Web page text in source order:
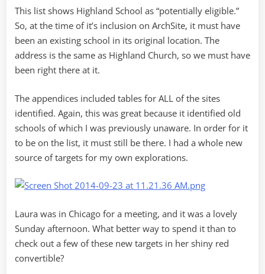
This list shows Highland School as “potentially eligible.”
So, at the time of it’s inclusion on ArchSite, it must have
been an existing school in its original location. The
address is the same as Highland Church, so we must have
been right there at it.
The appendices included tables for ALL of the sites
identified. Again, this was great because it identified old
schools of which I was previously unaware. In order for it
to be on the list, it must still be there. I had a whole new
source of targets for my own explorations.
Laura was in Chicago for a meeting, and it was a lovely
Sunday afternoon. What better way to spend it than to
check out a few of these new targets in her shiny red
convertible?